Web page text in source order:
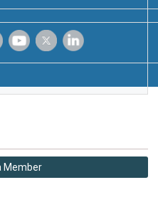
Member